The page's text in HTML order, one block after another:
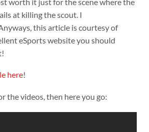
at killing the scout. I
this article is courtesy of
eSports website you should
here!
the videos, then here you go: